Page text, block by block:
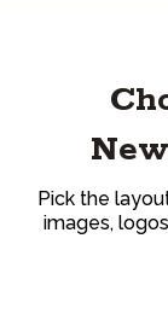
Pick the
images,